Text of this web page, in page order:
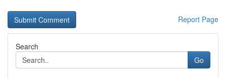
Report Page
Search
Go